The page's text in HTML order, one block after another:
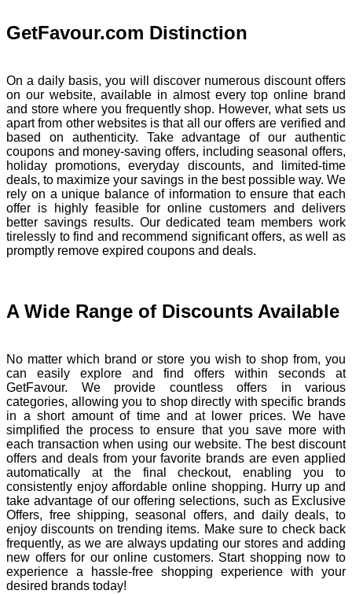
GetFavour.com Distinction
On a daily basis, you will discover numerous discount offers
on our website, available in almost every top online brand
and store where you frequently shop. However, what sets us
apart from other websites is that all our offers are verified and
based on authenticity. Take advantage of our authentic
coupons and money-saving offers, including seasonal offers,
holiday promotions, everyday discounts, and limited-time
deals, to maximize your savings in the best possible way. We
rely on a unique balance of information to ensure that each
offer is highly feasible for online customers and delivers
better savings results. Our dedicated team members work
tirelessly to find and recommend significant offers, as well as
promptly remove expired coupons and deals.
A Wide Range of Discounts Available
No matter which brand or store you wish to shop from, you
can easily explore and find offers within seconds at
GetFavour. We provide countless offers in various
categories, allowing you to shop directly with specific brands
in a short amount of time and at lower prices. We have
simplified the process to ensure that you save more with
each transaction when using our website. The best discount
offers and deals from your favorite brands are even applied
automatically at the final checkout, enabling you to
consistently enjoy affordable online shopping. Hurry up and
take advantage of our offering selections, such as Exclusive
Offers, free shipping, seasonal offers, and daily deals, to
enjoy discounts on trending items. Make sure to check back
frequently, as we are always updating our stores and adding
new offers for our online customers. Start shopping now to
experience a hassle-free shopping experience with your
desired brands today!